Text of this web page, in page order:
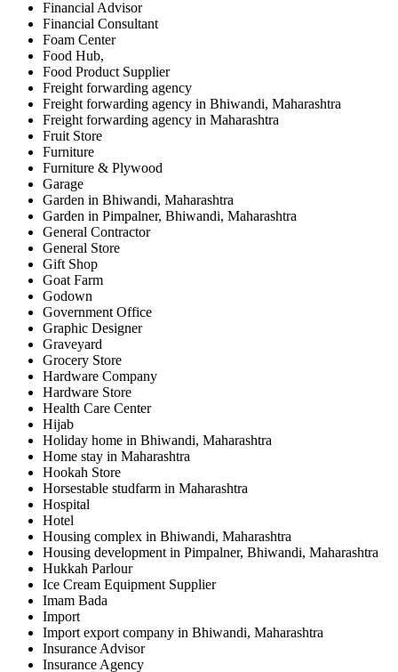
Financial Advisor
Financial Consultant
Foam Center
Food Hub,
Food Product Supplier
Freight forwarding agency
Freight forwarding agency in Bhiwandi, Maharashtra
Freight forwarding agency in Maharashtra
Fruit Store
Furniture
Furniture & Plywood
Garage
Garden in Bhiwandi, Maharashtra
Garden in Pimpalner, Bhiwandi, Maharashtra
General Contractor
General Store
Gift Shop
Goat Farm
Godown
Government Office
Graphic Designer
Graveyard
Grocery Store
Hardware Company
Hardware Store
Health Care Center
Hijab
Holiday home in Bhiwandi, Maharashtra
Home stay in Maharashtra
Hookah Store
Horsestable studfarm in Maharashtra
Hospital
Hotel
Housing complex in Bhiwandi, Maharashtra
Housing development in Pimpalner, Bhiwandi, Maharashtra
Hukkah Parlour
Ice Cream Equipment Supplier
Imam Bada
Import
Import export company in Bhiwandi, Maharashtra
Insurance Advisor
Insurance Agency